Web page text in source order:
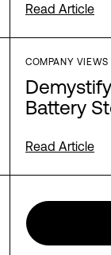
Read Article
COMPANY VIEWS
Battery
Read Article